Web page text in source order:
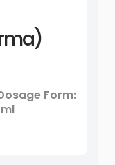
Form: